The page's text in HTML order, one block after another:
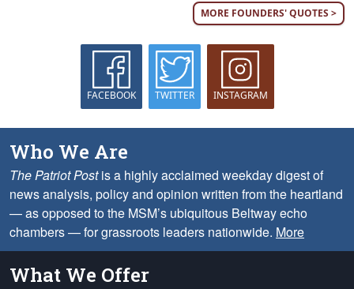
MORE FOUNDERS' QUOTES >
FACEBOOK TWITTER INSTAGRAM
Who We Are
The Patriot Postis a highly acclaimed weekday digest of
news analysis, policy and opinion written from the heartland
— as opposed to the MSM’s ubiquitous Beltway echo
chambers — for grassroots leaders nationwide. More
What We Offer